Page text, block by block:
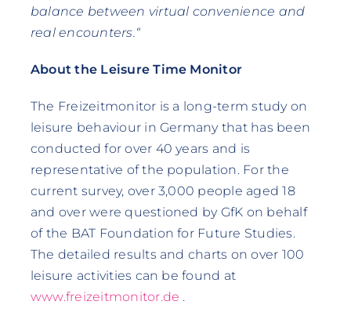
balance between virtual convenience and
real encounters.“
About the Leisure Time Monitor
The Freizeitmonitor is a long-term study on
leisure behaviour in Germany that has been
conducted for over 40 years and is
representative of the population. For the
current survey, over 3,000 people aged 18
and over were questioned by GfK on behalf
of the BAT Foundation for Future Studies.
The detailed results and charts on over 100
leisure activities can be found at
www.freizeitmonitor.de .